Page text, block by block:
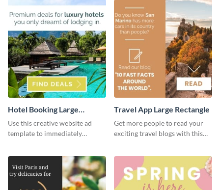
Hotel Booking Large
Rectangle
Use this creative website ad
template to immediately
audience.
Travel App Large Rectangle
Get more people to read your
exciting travel blogs with this